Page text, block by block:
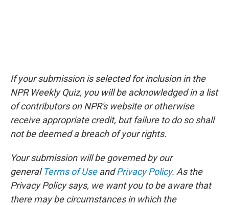
If your submission is selected for inclusion in the
NPR Weekly Quiz, you will be acknowledged in a list
of contributors on NPR's website or otherwise
receive appropriate credit, but failure to do so shall
not be deemed a breach of your rights.
Your submission will be governed by our
generalTerms of UseandPrivacy Policy. As the
Privacy Policy says, we want you to be aware that
there may be circumstances in which the